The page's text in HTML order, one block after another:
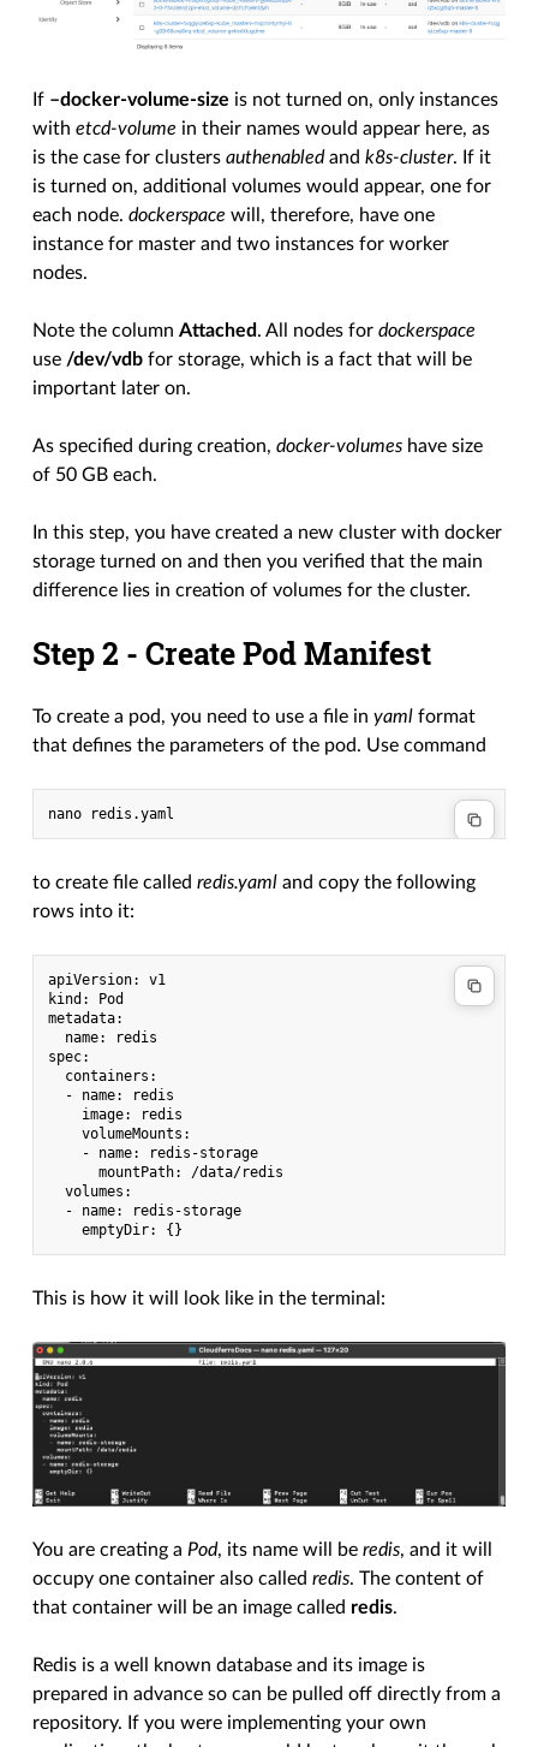
If –docker-volume-size is not turned on, only instances
withetcd-volume in their names would appear here, as
is the case for clustersauthenabled andk8s-cluster. If it
is turned on, additional volumes would appear, one for
each node.dockerspace will, therefore, have one
instance for master and two instances for worker
nodes.
Note the columnAttached. All nodes fordockerspace
use /dev/vdb for storage, which is a fact that will be
important later on.
As specified during creation,docker-volumes have size
of 50 GB each.
In this step, you have created a new cluster with docker
storage turned on and then you verified that the main
difference lies in creation of volumes for the cluster.
Step 2 - Create Pod Manifest
To create a pod, you need to use a file inyaml format
that defines the parameters of the pod. Use command
to create file calledredis.yaml and copy the following
rows into it:
apiVersion: v1
kind: Pod
metadata:
  name: redis
spec:
  containers:
  - name: redis
    image: redis
    volumeMounts:
    - name: redis-storage
      mountPath: /data/redis
  volumes:
  - name: redis-storage
This is how it will look like in the terminal:
You are creating a Pod, its name will beredis, and it will
occupy one container also calledredis. The content of
that container will be an image called redis.
Redis is a well known database and its image is
prepared in advance so can be pulled off directly from a
repository. If you were implementing your own